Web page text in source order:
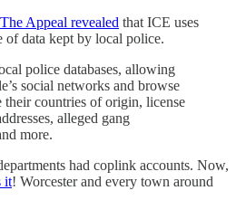
Appeal revealed that ICE uses
data kept by local police.
police databases, allowing
social networks and browse
their countries of origin, license
alleged gang
more.
had coplink accounts. Now,
it! Worcester and every town around